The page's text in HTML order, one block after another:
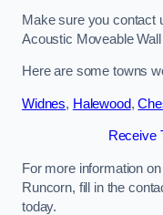
Make sure you contact
Acoustic Moveable
Here are some towns
Widnes, Halewood,
Receive
For more information
Runcorn, fill in the
today.